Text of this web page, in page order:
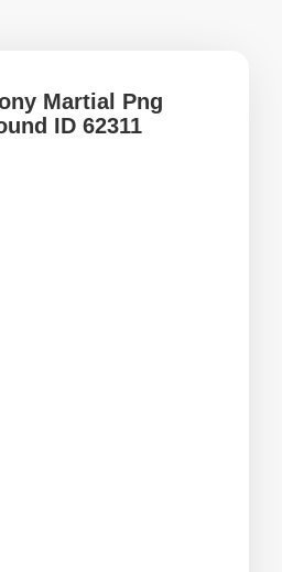
Martial Png
ID 62311